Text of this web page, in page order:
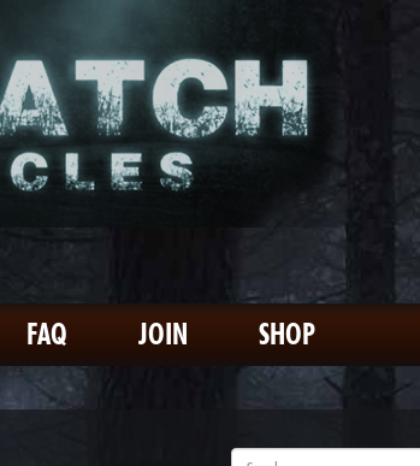
FAQ JOIN SHOP